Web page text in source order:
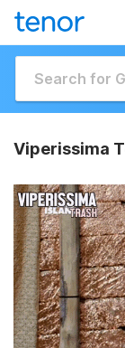
Viperissima